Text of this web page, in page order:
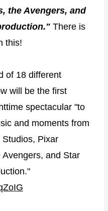
the Avengers, and
There is
this!
of 18 different
will be the first
spectacular "to
and moments from
Pixar
and Star